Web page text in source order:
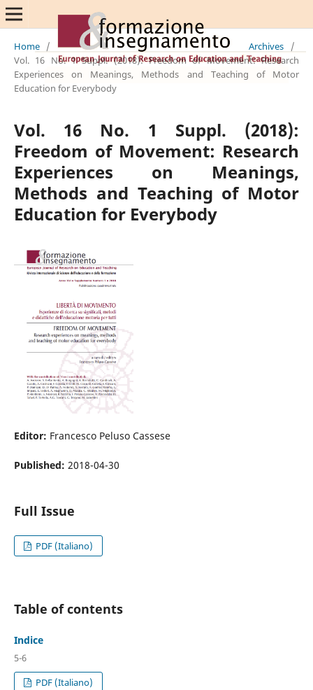
Home / Archives
/
Vol. 16 No. 1 Suppl. (2018): Freedom of Movement: Research
Experiences on Meanings, Methods and Teaching of Motor
Education for Everybody
Vol. 16 No. 1 Suppl. (2018):
Freedom of Movement: Research
Experiences on Meanings,
Methods and Teaching of Motor
Education for Everybody
Editor: Francesco Peluso Cassese
Published: 2018-04-30
Full Issue
PDF (Italiano)
Table of contents
Indice
5-6
PDF (Italiano)